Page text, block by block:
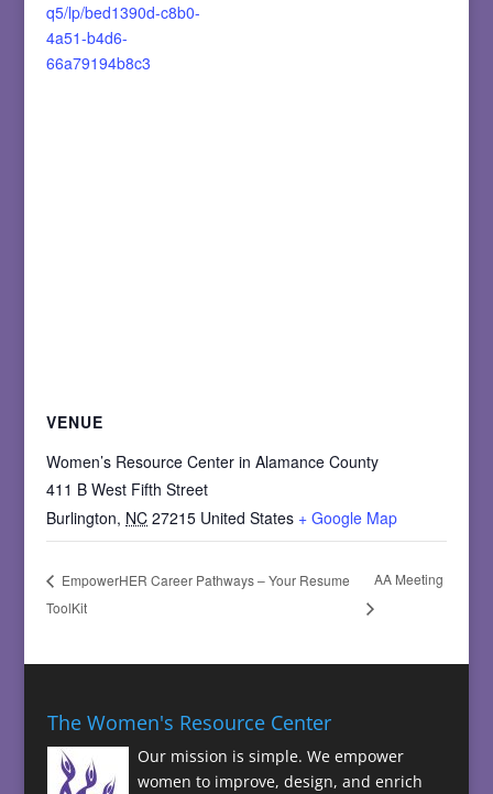
q5/lp/bed1390d-c8b0-
4a51-b4d6-
66a79194b8c3
VENUE
Women’s Resource Center in Alamance County
411 B West Fifth Street
Burlington, NC 27215 United States + Google Map
EmpowerHER Career Pathways – Your Resume
ToolKit
AA Meeting
The Women's Resource Center
Our mission is simple. We empower
women to improve, design, and enrich